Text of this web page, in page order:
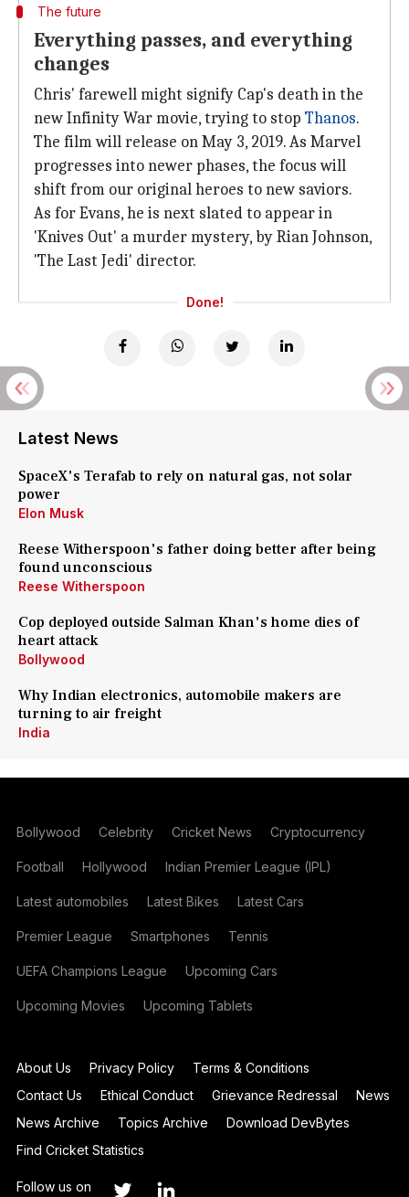
The future
Everything passes, and everything
changes
Chris' farewell might signify Cap's death in the
new Infinity War movie, trying to stop Thanos.
The film will release on May 3, 2019. As Marvel
progresses into newer phases, the focus will
shift from our original heroes to new saviors.
As for Evans, he is next slated to appear in
'Knives Out' a murder mystery, by Rian Johnson,
'The Last Jedi' director.
Done!
Latest News
SpaceX's Terafab to rely on natural gas, not solar
power
Elon Musk
Reese Witherspoon's father doing better after being
found unconscious
Reese Witherspoon
Cop deployed outside Salman Khan's home dies of
heart attack
Bollywood
Why Indian electronics, automobile makers are
turning to air freight
India
Bollywood Celebrity Cricket News Cryptocurrency
Football Hollywood Indian Premier League (IPL)
Latest automobiles Latest Bikes Latest Cars
Premier League Smartphones Tennis
UEFA Champions League Upcoming Cars
Upcoming Movies Upcoming Tablets
About Us Privacy Policy
Terms & Conditions
Contact Us
Ethical Conduct Grievance Redressal
News
News Archive
Topics Archive
Download DevBytes
Find Cricket Statistics
Follow us on